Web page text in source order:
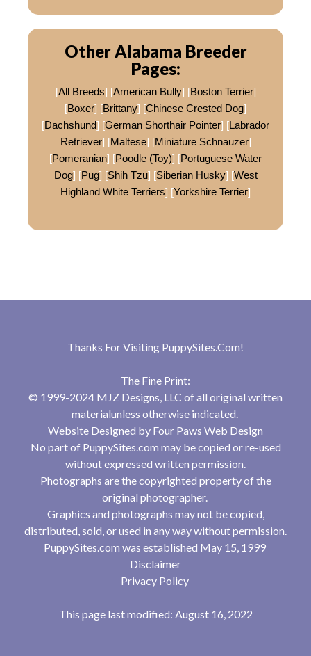
Other Alabama Breeder
Pages:
[All Breeds] [American Bully] [Boston Terrier]
[Boxer] [Brittany] [Chinese Crested Dog]
[Dachshund] [German Shorthair Pointer] [Labrador
Retriever] [Maltese] [Miniature Schnauzer]
[Pomeranian] [Poodle (Toy)] [Portuguese Water
Dog] [Pug] [Shih Tzu] [Siberian Husky] [West
Highland White Terriers] [Yorkshire Terrier]
Thanks For Visiting PuppySites.Com!
The Fine Print:
© 1999-2024 MJZ Designs, LLC of all original written
materialunless otherwise indicated.
Website Designed by Four Paws Web Design
No part of PuppySites.com may be copied or re-used
without expressed written permission.
Photographs are the copyrighted property of the
original photographer.
Graphics and photographs may not be copied,
distributed, sold, or used in any way without permission.
PuppySites.com was established May 15, 1999
Disclaimer
Privacy Policy
This page last modified: August 16, 2022